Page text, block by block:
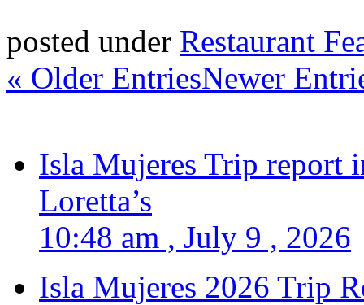
posted under Restaurant
« Older EntriesNewer
Isla Mujeres Trip report
Loretta’s
10:48 am , July 9 , 2026
Isla Mujeres 2026 Trip